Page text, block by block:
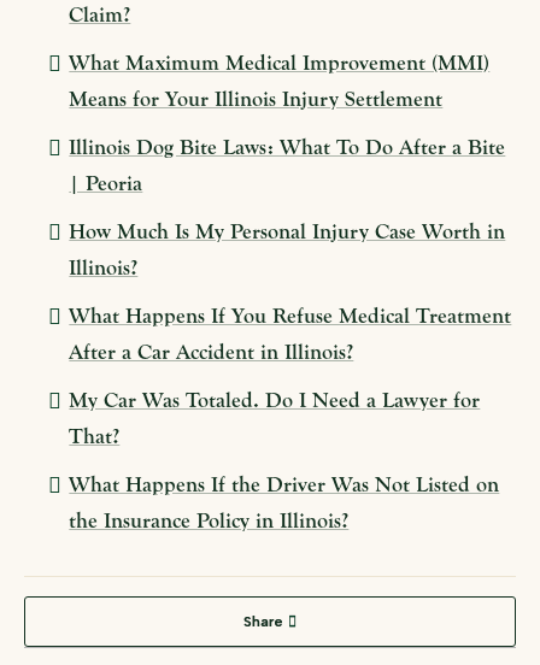
Claim?
What Maximum Medical Improvement (MMI)
Means for Your Illinois Injury Settlement
Illinois Dog Bite Laws: What To Do After a Bite
| Peoria
How Much Is My Personal Injury Case Worth in
Illinois?
What Happens If You Refuse Medical Treatment
After a Car Accident in Illinois?
My Car Was Totaled. Do I Need a Lawyer for
That?
What Happens If the Driver Was Not Listed on
the Insurance Policy in Illinois?
Share